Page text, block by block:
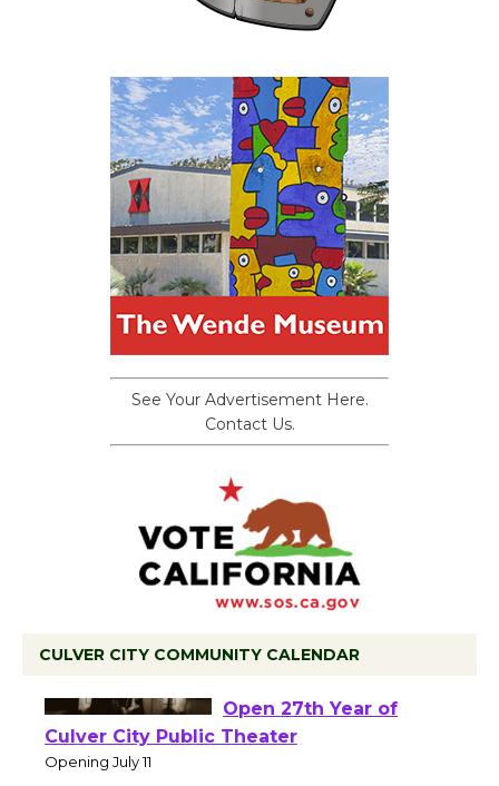
See Your Advertisement Here.
Contact Us.
CULVER CITY COMMUNITY CALENDAR
Wizard's Workshop
Open 27th Year of
Culver City Public Theater